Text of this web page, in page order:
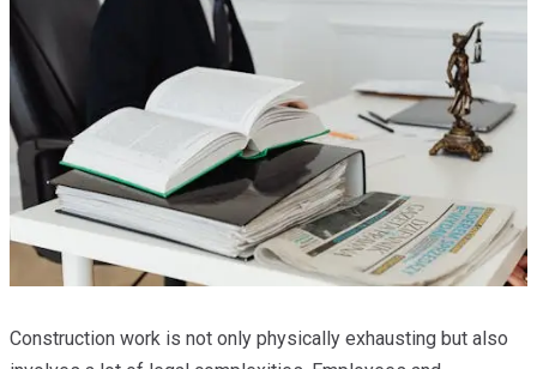
Construction work is not only physically exhausting but also